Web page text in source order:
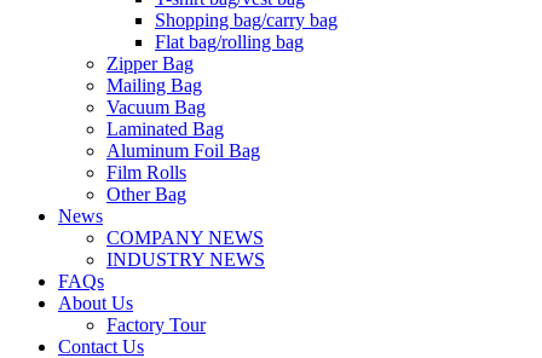
Shopping bag/carry bag
Flat bag/rolling bag
Zipper Bag
Mailing Bag
Vacuum Bag
Laminated Bag
Aluminum Foil Bag
Film Rolls
Other Bag
News
COMPANY NEWS
INDUSTRY NEWS
FAQs
About Us
Factory Tour
Contact Us